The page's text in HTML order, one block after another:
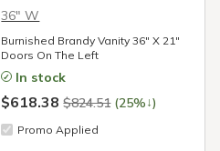
36″ W
Burnished Brandy Vanity 36" X 21"
Doors On The Left
In stock
$618.38$824.51 (25%↓)
Promo Applied